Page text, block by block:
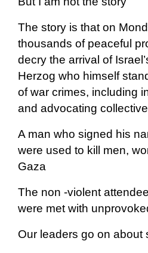
The story is that on
thousands of peaceful
decry the arrival of
Herzog who himself
of war crimes, including
and advocating
A man who signed his
were used to kill men,
Gaza
The non -violent
were met with
Our leaders go on about